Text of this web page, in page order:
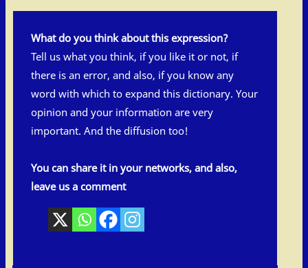
What do you think about this expression?
Tell us what you think, if you like it or not, if
there is an error, and also, if you know any
word with which to expand this dictionary. Your
opinion and your information are very
important. And the diffusion too!
You can share it in your networks, and also,
leave us a comment